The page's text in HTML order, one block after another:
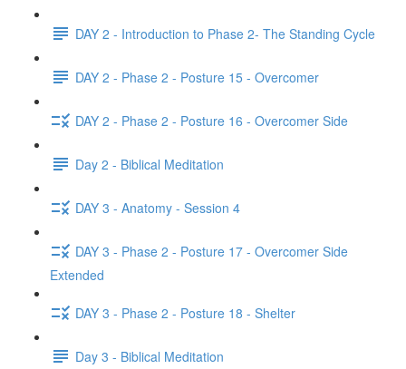
DAY 2 - Introduction to Phase 2- The Standing Cycle
DAY 2 - Phase 2 - Posture 15 - Overcomer
DAY 2 - Phase 2 - Posture 16 - Overcomer Side
Day 2 - Biblical Meditation
DAY 3 - Anatomy - Session 4
DAY 3 - Phase 2 - Posture 17 - Overcomer Side
Extended
DAY 3 - Phase 2 - Posture 18 - Shelter
Day 3 - Biblical Meditation